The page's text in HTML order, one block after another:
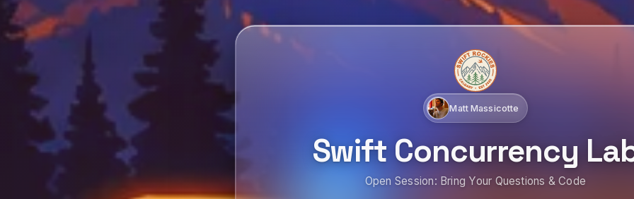
Matt Massicotte
Swift Concurrency
Open Session: Bring Your Questions & Code